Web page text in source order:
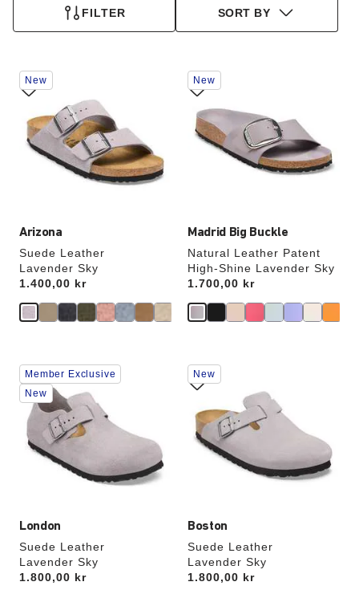
FILTER SORT BY
Arizona
Suede Leather
Lavender Sky
Price:
1.400,00 kr
Interacting
with
swatch
colors
will
update
New
Madrid Big Buckle
Natural Leather Patent
High-Shine Lavender Sky
Price:
1.700,00 kr
Interacting
with
swatch
colors
will
update
New
London
Suede Leather
Lavender Sky
Price:
1.800,00 kr
Interacting
with
swatch
colors
will
update
the
product
Member Exclusive
New
Boston
Suede Leather
Lavender Sky
Price:
1.800,00 kr
Interacting
with
swatch
colors
will
update
New